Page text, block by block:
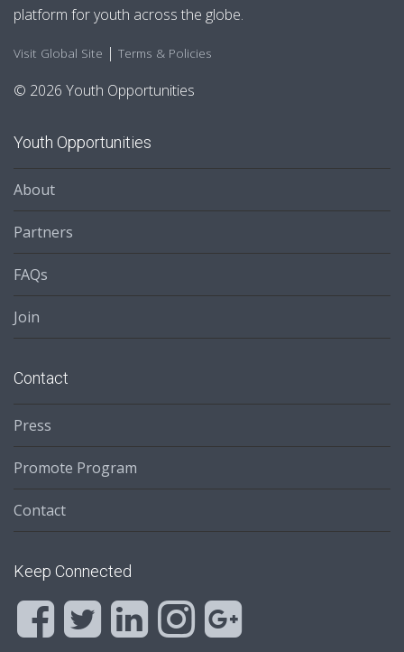
platform for youth across the globe.
Visit Global Site | Terms & Policies
© 2026 Youth Opportunities
Youth Opportunities
About
Partners
FAQs
Join
Contact
Press
Promote Program
Contact
Keep Connected